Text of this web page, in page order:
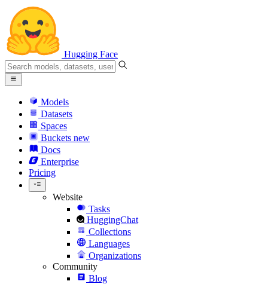
Hugging Face
Models
Datasets
Spaces
Buckets new
Docs
Enterprise
Pricing
Website
Tasks
HuggingChat
Collections
Languages
Organizations
Community
Blog